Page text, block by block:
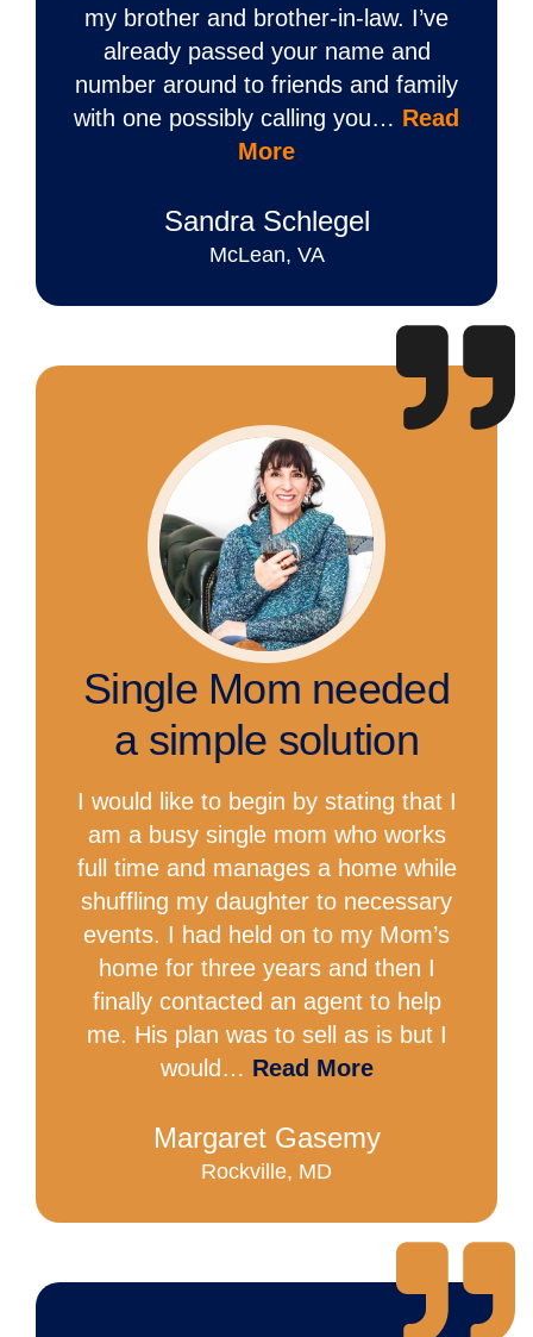
my brother and brother-in-law. I’ve
already passed your name and
number around to friends and family
with one possibly calling you… Read
More
Sandra Schlegel
McLean, VA
Single Mom needed
a simple solution
I would like to begin by stating that I
am a busy single mom who works
full time and manages a home while
shuffling my daughter to necessary
events. I had held on to my Mom’s
home for three years and then I
finally contacted an agent to help
me. His plan was to sell as is but I
would… Read More
Margaret Gasemy
Rockville, MD